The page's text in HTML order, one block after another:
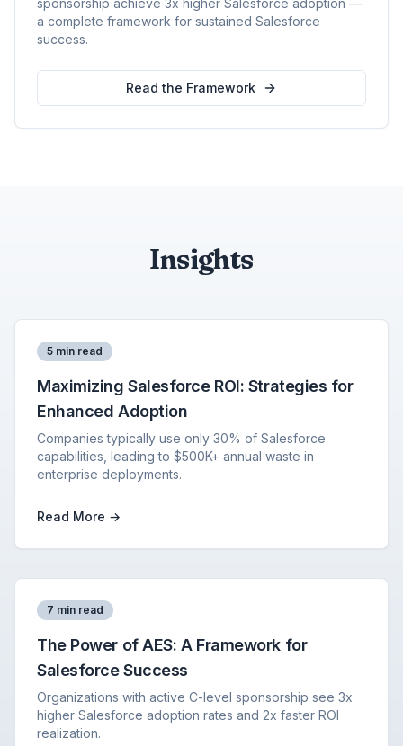
sponsorship achieve 3x higher Salesforce adoption —
a complete framework for sustained Salesforce
success.
Read the Framework
Insights
5 min read
Maximizing Salesforce ROI: Strategies for
Enhanced Adoption
Companies typically use only 30% of Salesforce
capabilities, leading to $500K+ annual waste in
enterprise deployments.
Read More →
7 min read
The Power of AES: A Framework for
Salesforce Success
Organizations with active C-level sponsorship see 3x
higher Salesforce adoption rates and 2x faster ROI
realization.